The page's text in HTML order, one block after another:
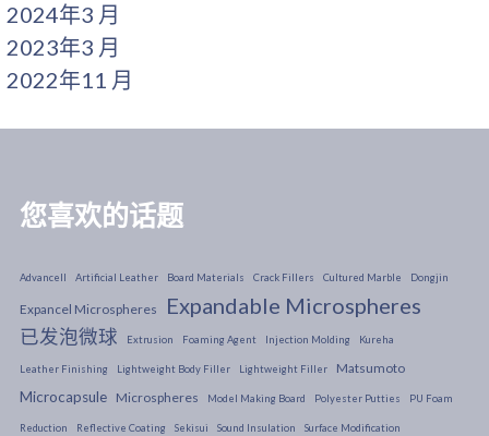
2024年3 月
2023年3 月
2022年11 月
您喜欢的话题
Advancell Artificial Leather Board Materials Crack Fillers Cultured Marble Dongjin
Expancel Microspheres Expandable Microspheres
已发泡微球 Extrusion Foaming Agent Injection Molding Kureha
Leather Finishing Lightweight Body Filler Lightweight Filler Matsumoto
Microcapsule Microspheres Model Making Board Polyester Putties PU Foam
Reduction Reflective Coating Sekisui Sound Insulation Surface Modification